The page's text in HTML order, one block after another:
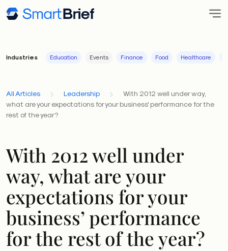
Industries Education Events Finance Food Healthcare
All Articles Leadership
With 2012 well under way,
what are your expectations for your business' performance for the
rest of the year?
With 2012 well under
way, what are your
expectations for your
business’ performance
for the rest of the year?